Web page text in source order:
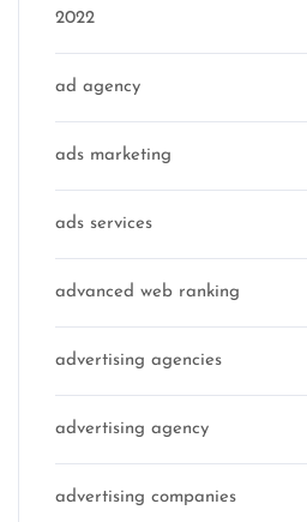
2022
ad agency
ads marketing
ads services
advanced web ranking
advertising agencies
advertising agency
advertising companies